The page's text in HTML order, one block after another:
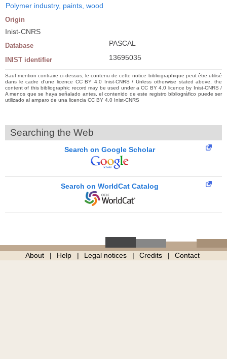
Polymer industry, paints, wood
Origin
Inist-CNRS
Database PASCAL
INIST identifier 13695035
Sauf mention contraire ci-dessus, le contenu de cette notice bibliographique peut être utilisé
dans le cadre d’une licence CC BY 4.0 Inist-CNRS / Unless otherwise stated above, the
content of this bibliographic record may be used under a CC BY 4.0 licence by Inist-CNRS /
A menos que se haya señalado antes, el contenido de este registro bibliográfico puede ser
utilizado al amparo de una licencia CC BY 4.0 Inist-CNRS
Searching the Web
Search on Google Scholar
Search on WorldCat Catalog
About Help Legal notices Credits Contact